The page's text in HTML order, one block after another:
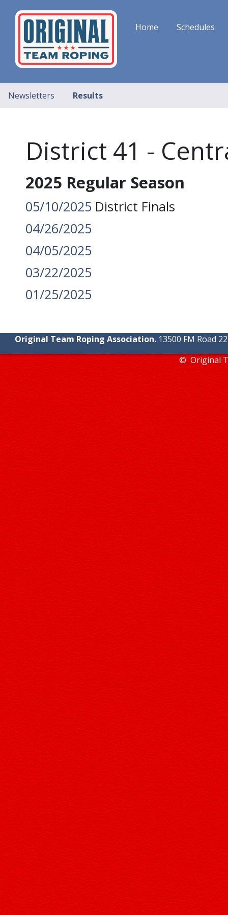
Home Schedules
Newsletters Results
District 41 -
2025 Regular Season
05/10/2025 District Finals
04/26/2025
04/05/2025
03/22/2025
01/25/2025
Original Team Roping Association. 13500 FM Road
© Original